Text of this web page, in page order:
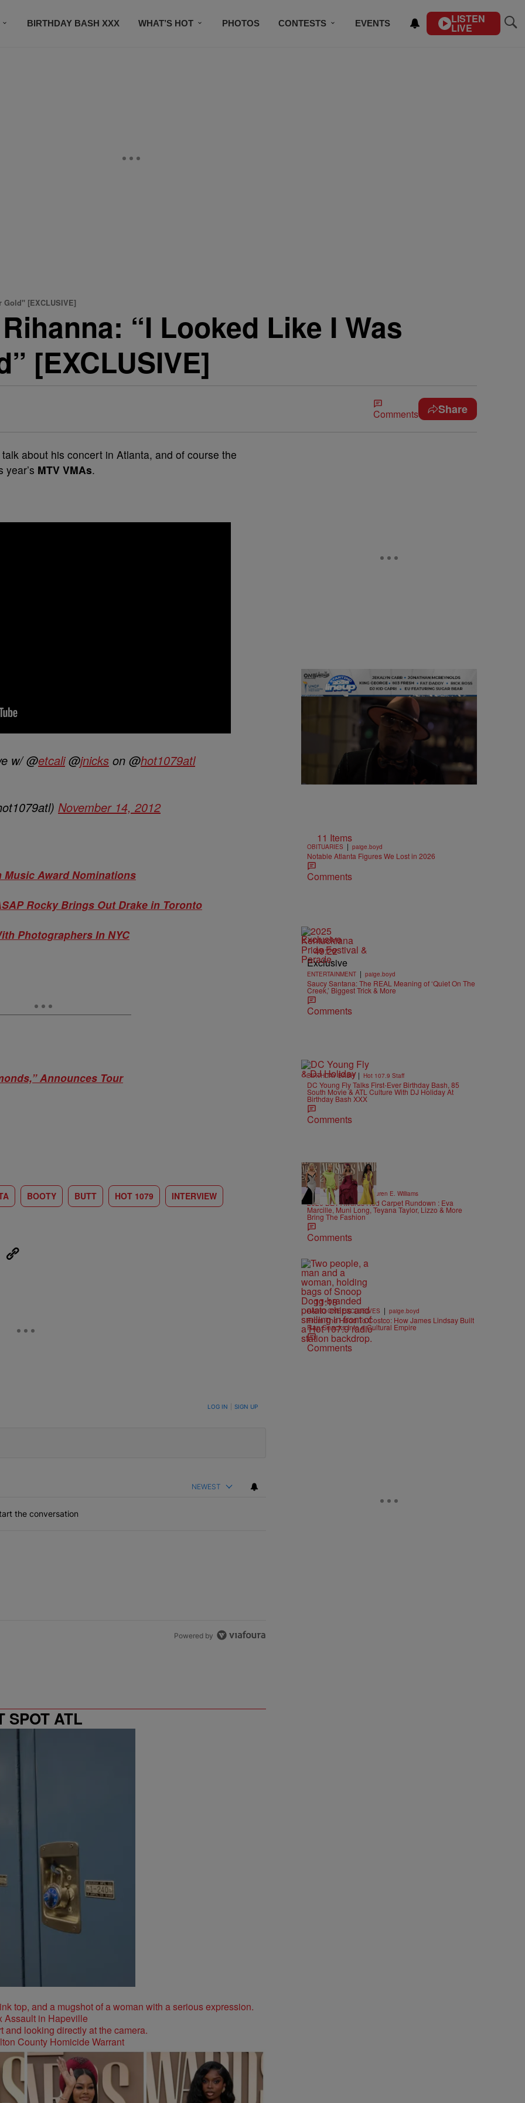
BIRTHDAY BASH XXX WHAT’S HOT PHOTOS CONTESTS EVENTS LISTEN
LIVE
[EXCLUSIVE]
“I Looked Like I Was
[EXCLUSIVE]
Comments Share
about his concert in Atlanta, and of course the
year’s MTV VMAs.
w/ @etcali@jnicks on @hot1079atl
November 14, 2012
Award Nominations
Rocky Brings Out Drake in Toronto
Photographers In NYC
Announces Tour
BOOTY BUTT HOT 1079 INTERVIEW
TO BE NOTIFIED WHEN NEW COMMENTS ARE POSTED LOG IN SIGN UP
NEWEST
the conversation
Powered by
SPOT ATL
Assault in Hapeville
County Homicide Warrant
11 Items
OBITUARIES | paige.boyd
Notable Atlanta Figures We Lost in 2026
Comments
Exclusive
49:22
Exclusive
ENTERTAINMENT | paige.boyd
Saucy Santana: The REAL Meaning of ‘Quiet On The
Creek,’ Biggest Trick & More
Comments
BIRTHDAY BASH | Hot 107.9 Staff
DC Young Fly Talks First-Ever Birthday Bash, 85
South Movie & ATL Culture With DJ Holiday At
Birthday Bash XXX
Comments
19 Items
STYLE & FASHION | Lauren E. Williams
2026 BET Awards Red Carpet Rundown : Eva
Marcille, Muni Long, Teyana Taylor, Lizzo & More
Bring The Fashion
Comments
11:18
RADIO ONE EXCLUSIVES | paige.boyd
From The Hood To Costco: How James Lindsay Built
Rap Snacks Into a Cultural Empire
Comments